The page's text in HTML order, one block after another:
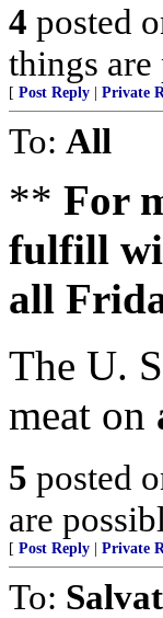
4 posted
things are
[ Post Reply Private
To: All
** For
fulfill
all
The U.
meat on
5 posted
are
[ Post Reply Private
To: